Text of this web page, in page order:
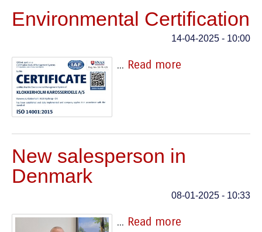
Environmental Certification
14-04-2025 - 10:00
... Read more
New salesperson in
Denmark
08-01-2025 - 10:33
... Read more